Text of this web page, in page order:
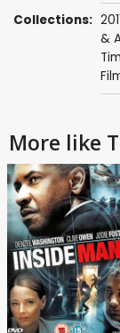
Collections:
&
More like